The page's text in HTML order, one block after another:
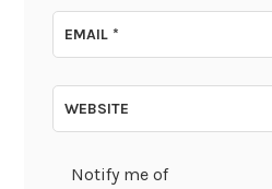
EMAIL*
WEBSITE
Notify me of